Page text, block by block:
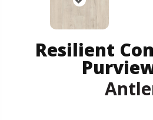
Resilient